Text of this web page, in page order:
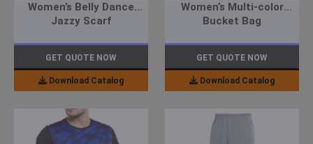
Women’s Belly Dance
Jazzy Scarf
GET QUOTE NOW
Download Catalog
Women’s Multi-color
Bucket Bag
GET QUOTE NOW
Download Catalog